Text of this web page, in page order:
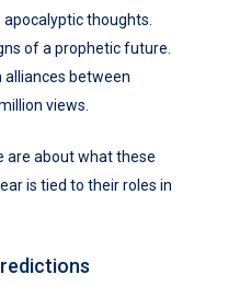
thoughts.
of a prophetic future.
alliances between
views.
are about what these
is tied to their roles in